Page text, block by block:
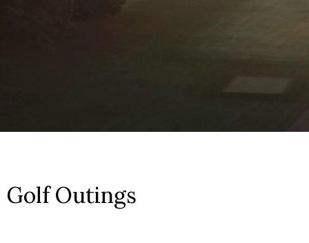
Golf Outings